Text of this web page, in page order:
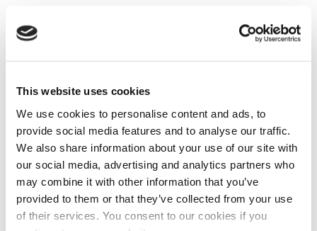
This website uses cookies
We use cookies to personalise content and ads, to
provide social media features and to analyse our traffic.
We also share information about your use of our site with
our social media, advertising and analytics partners who
may combine it with other information that you’ve
provided to them or that they’ve collected from your use
of their services. You consent to our cookies if you